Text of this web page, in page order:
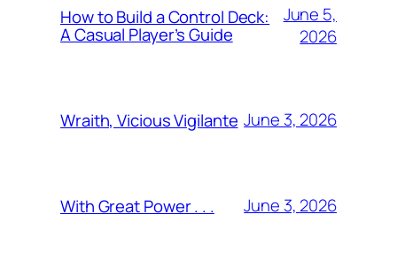
How to Build a Control Deck:
A Casual Player’s Guide
June 5,
2026
Wraith, Vicious Vigilante June 3, 2026
With Great Power . . . June 3, 2026